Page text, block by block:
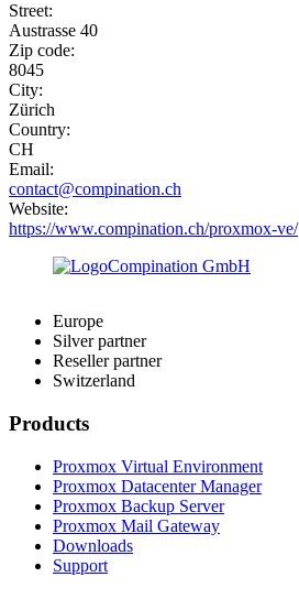
Street:
Austrasse 40
Zip code:
8045
City:
Zürich
Country:
CH
Email:
contact@compination.ch
Website:
https://www.compination.ch/proxmox-ve/
Europe
Silver partner
Reseller partner
Switzerland
Products
Proxmox Virtual Environment
Proxmox Datacenter Manager
Proxmox Backup Server
Proxmox Mail Gateway
Downloads
Support